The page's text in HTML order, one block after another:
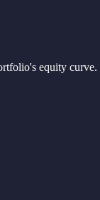
equity curve.